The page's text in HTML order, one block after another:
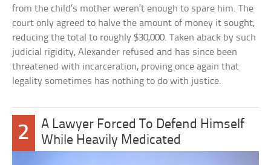
from the child’s mother weren’t enough to spare him. The
court only agreed to halve the amount of money it sought,
reducing the total to roughly $30,000. Taken aback by such
judicial rigidity, Alexander refused and has since been
threatened with incarceration, proving once again that
legality sometimes has nothing to do with justice.
2
A Lawyer Forced To Defend Himself
While Heavily Medicated